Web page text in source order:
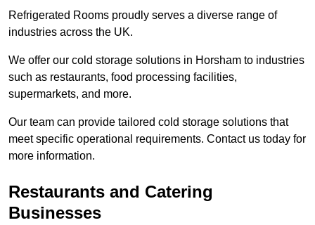
Refrigerated Rooms proudly serves a diverse range of
industries across the UK.
We offer our cold storage solutions in Horsham to industries
such as restaurants, food processing facilities,
supermarkets, and more.
Our team can provide tailored cold storage solutions that
meet specific operational requirements. Contact us today for
more information.
Restaurants and Catering
Businesses